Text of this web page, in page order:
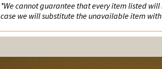
*We cannot guarantee that every item listed
case we will substitute the unavailable item